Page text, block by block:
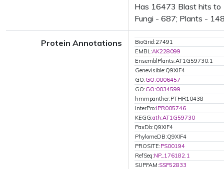
Has 16473 Blast hits
Fungi - 687; Plants -
Protein Annotations
BioGrid:27491
EMBL:AK228099
EnsemblPlants:AT1G59730.1
Genevisible:Q9XIF4
GO:GO:0006457
GO:GO:0034599
hmmpanther:PTHR10438
InterPro:IPR005746
KEGG:ath:AT1G59730
PaxDb:Q9XIF4
PhylomeDB:Q9XIF4
PROSITE:PS00194
RefSeq:NP_176182.1
SUPFAM:SSF52833